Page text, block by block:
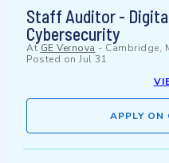
Staff Auditor -
Cybersecurity
At GE Vernova - Cambridge,
Posted on Jul 31
APPLY ON